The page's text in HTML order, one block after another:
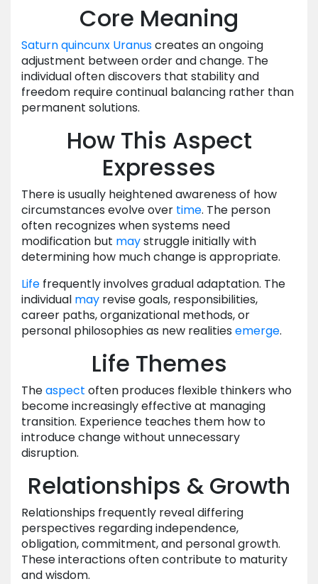
Core Meaning
Saturnquincunx Uranuscreates an ongoing
adjustment between order and change. The
individual often discovers that stability and
freedom require continual balancing rather than
permanent solutions.
How This Aspect
Expresses
There is usually heightened awareness of how
circumstances evolve over time. The person
often recognizes when systems need
modification but maystruggle initially with
determining how much change is appropriate.
Life frequently involves gradual adaptation. The
individual may revise goals, responsibilities,
career paths, organizational methods, or
personal philosophies as new realities emerge.
Life Themes
Theaspect often produces flexible thinkers who
become increasingly effective at managing
transition. Experience teaches them how to
introduce change without unnecessary
disruption.
Relationships & Growth
Relationships frequently reveal differing
perspectives regarding independence,
obligation, commitment, and personal growth.
These interactions often contribute to maturity
and wisdom.